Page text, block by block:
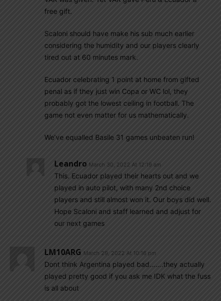
free gift.
Scaloni should have make his sub much earlier
considering the humidity and our players clearly
tired out at 60 minutes mark.
Ecuador celebrating 1 point at home from gifted
penal as if they just win Copa or WC lol, they
probably got the lowest ceiling in football. The
game not even matter for us mathematically.
We’ve equalled Basile 31 games unbeaten run!
Leandro March 30, 2022 At 12:19 am
This. Ecuador played their hearts out and we
played in auto pilot, with many 2nd choice
players and still almost won it. Our boys did well.
Hope Scaloni and staff learned and adjust for
our next games
LM10ARG March 29, 2022 At 10:16 pm
Dont think Argentina played bad…….they actually
played pretty good if you ask me IDK what the fuss
is all about